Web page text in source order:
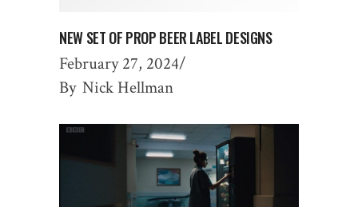
NEW SET OF PROP BEER LABEL DESIGNS
February 27, 2024
By Nick Hellman